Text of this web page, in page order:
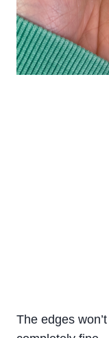
The edges